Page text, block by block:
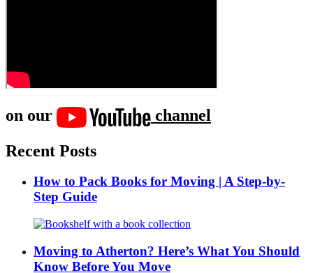
on our
channel
Recent Posts
How to Pack Books for Moving | A Step-by-
Step Guide
Moving to Atherton? Here’s What You Should
Know Before You Move